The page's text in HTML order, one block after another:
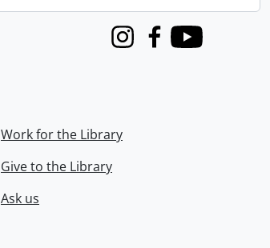
InstagramFacebook
Youtube
Work for the Library
Give to the Library
Ask us